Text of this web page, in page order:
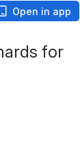
Open in app
for